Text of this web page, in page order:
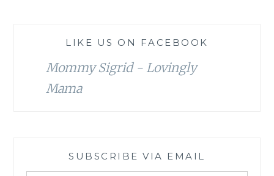
LIKE US ON FACEBOOK
Mommy Sigrid - Lovingly
Mama
SUBSCRIBE VIA EMAIL